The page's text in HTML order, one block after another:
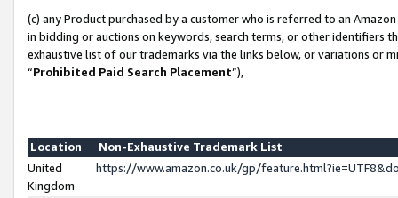
(c) any Product purchased by a customer who is referred to an
in bidding or auctions on keywords, search terms, or other identifiers
exhaustive list of our trademarks via the links below, or variations or
“Prohibited Paid Search Placement”),
Location
Non-Exhaustive Trademark List
United
Kingdom
https://www.amazon.co.uk/gp/